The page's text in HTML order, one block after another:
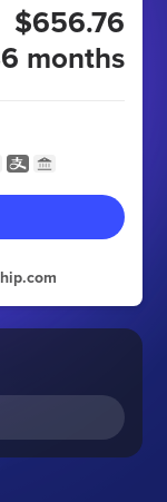
$656.76
months